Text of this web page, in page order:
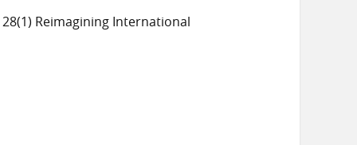
Reimagining International